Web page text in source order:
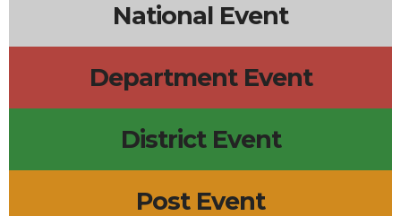
National Event
Department Event
District Event
Post Event